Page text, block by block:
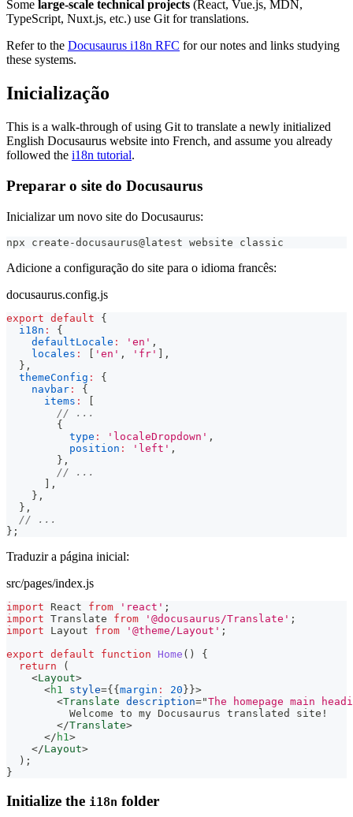
Some large-scale technical projects (React, Vue.js, MDN,
TypeScript, Nuxt.js, etc.) use Git for translations.
Refer to the Docusaurus i18n RFC for our notes and links studying
these systems.
Inicialização
This is a walk-through of using Git to translate a newly initialized
English Docusaurus website into French, and assume you already
followed the i18n tutorial.
Preparar o site do Docusaurus
Inicializar um novo site do Docusaurus:
npx create-docusaurus@latest website classic
Adicione a configuração do site para o idioma francês:
docusaurus.config.js
export default
{
i18n :
{
defaultLocale : 'en' ,
locales : [ 'en' , 'fr' ] ,
} ,
themeConfig :
{
navbar :
{
items :
[
// ...
{
type : 'localeDropdown' ,
position : 'left' ,
} ,
// ...
] ,
} ,
} ,
// ...
} ;
Traduzir a página inicial:
src/pages/index.js
import React from 'react' ;
import Translate from '@docusaurus/Translate' ;
import
Layout from '@theme/Layout' ;
export default function Home ( )
{
return
(
<Layout>
<h1 style={{margin : 20}}>
<Translate description="The homepage main
          Welcome to my Docusaurus translated site!
</Translate>
</ h1 >
</Layout>
) ;
}
Initialize the i18n folder